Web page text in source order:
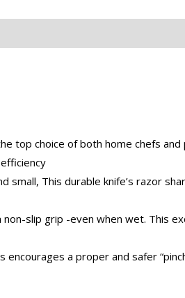
top choice of both home chefs
small, This durable knife’s razor
slip grip -even when wet. This
a proper and safer